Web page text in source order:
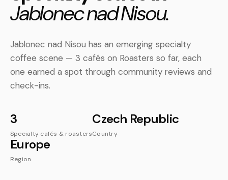
Jablonec nad Nisou.
Jablonec nad Nisou has an emerging specialty
coffee scene — 3 cafés on Roasters so far, each
one earned a spot through community reviews and
check-ins.
3
Specialty cafés & roasters
Czech Republic
Country
Europe
Region